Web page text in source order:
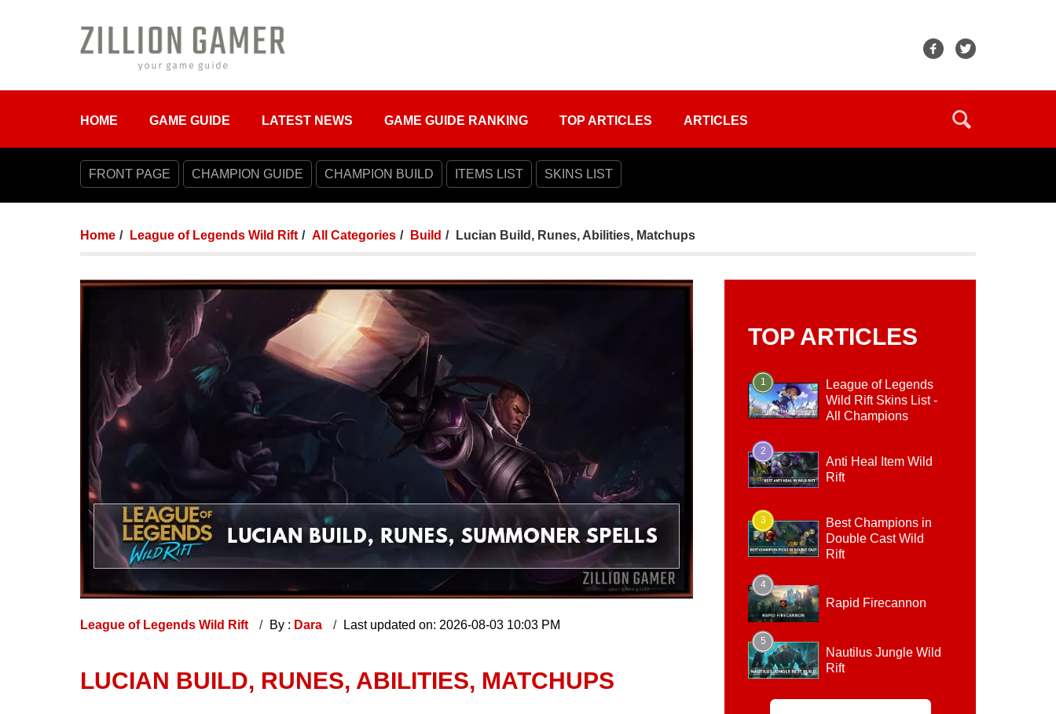
HOME GAME GUIDE LATEST NEWS GAME GUIDE RANKING TOP ARTICLES ARTICLES
FRONT PAGE CHAMPION GUIDE CHAMPION BUILD ITEMS LIST SKINS LIST
Home League of Legends Wild Rift All Categories Build Lucian Build, Runes, Abilities, Matchups
League of Legends Wild Rift By : Dara Last updated on: 2026-08-03 10:03 PM
LUCIAN BUILD, RUNES, ABILITIES, MATCHUPS
TOP ARTICLES
1
League of Legends
Wild Rift Skins List -
All Champions
2
Anti Heal Item Wild
Rift
3
Best Champions in
Double Cast Wild
Rift
4
Rapid Firecannon
5
Nautilus Jungle Wild
Rift